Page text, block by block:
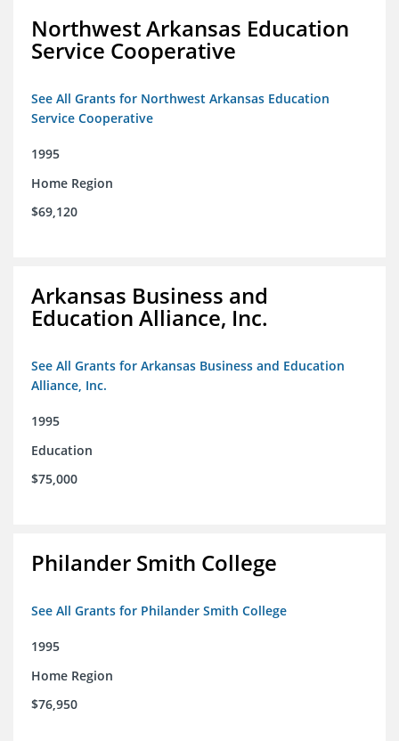
Northwest Arkansas Education
Service Cooperative
See All Grants for Northwest Arkansas Education
Service Cooperative
1995
Home Region
$69,120
Arkansas Business and
Education Alliance, Inc.
See All Grants for Arkansas Business and Education
Alliance, Inc.
1995
Education
$75,000
Philander Smith College
See All Grants for Philander Smith College
1995
Home Region
$76,950